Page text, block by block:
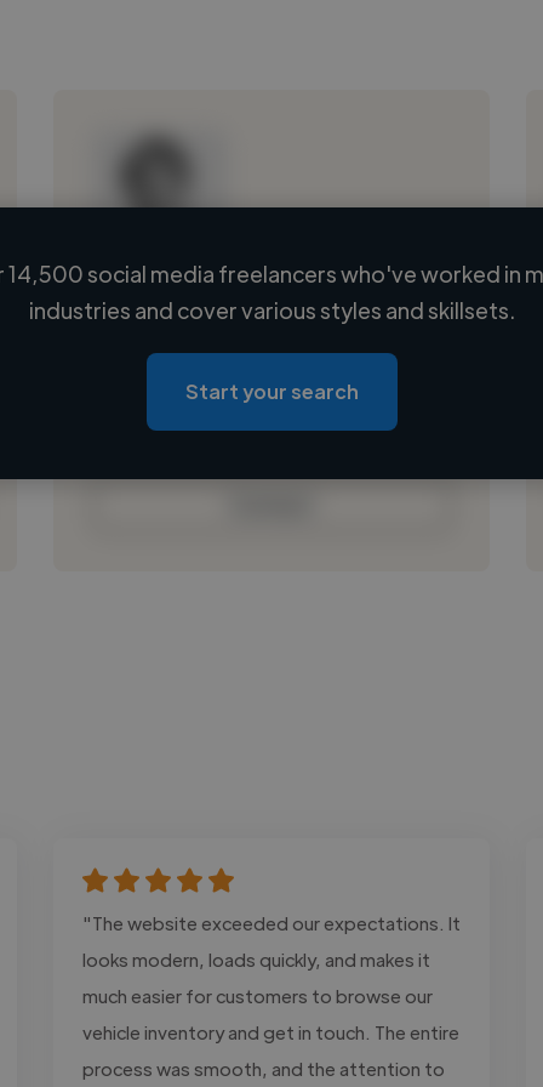
Loading name
Loading location
Loading roles
Loading bio
14,500 social media freelancers who've worked in
industries and cover various styles and skillsets.
Start your search
"The website exceeded our expectations. It
looks modern, loads quickly, and makes it
much easier for customers to browse our
vehicle inventory and get in touch. The entire
process was smooth, and the attention to